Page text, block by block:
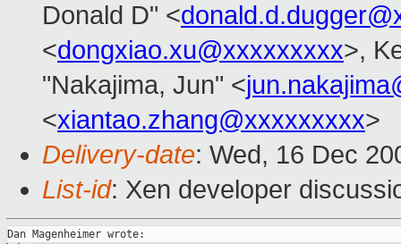
Donald D" <
<dongxiao.xu@xxxxxxxxx>,
"Nakajima, Jun" <
<xiantao.zhang@xxxxxxxxx>
Delivery-date: Wed, 16 Dec
List-id: Xen developer